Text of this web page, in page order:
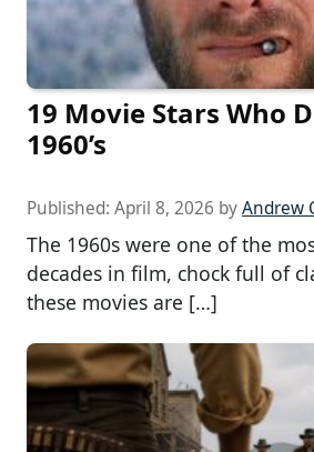
19 Movie Stars Who
1960’s
Published: April 8, 2026 byAndrew
The 1960s were one of the
decades in film, chock full of
these movies are […]